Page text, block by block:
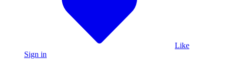
Like
Sign in